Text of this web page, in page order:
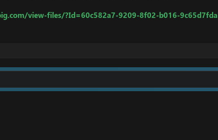
view-files/?Id=60c582a7-9209-8f02-b016-